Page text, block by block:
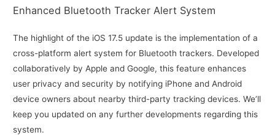
Enhanced Bluetooth Tracker Alert System
The highlight of the iOS 17.5 update is the implementation of a
cross-platform alert system for Bluetooth trackers. Developed
collaboratively by Apple and Google, this feature enhances
user privacy and security by notifying iPhone and Android
device owners about nearby third-party tracking devices. We’ll
keep you updated on any further developments regarding this
system.